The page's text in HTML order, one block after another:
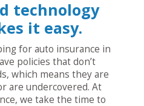
technology
it easy.
for auto insurance in
policies that don’t
which means they are
are undercovered. At
we take the time to